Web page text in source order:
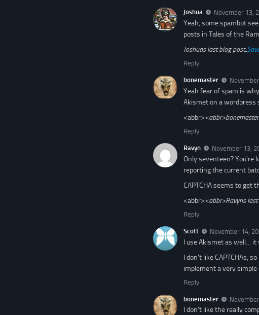
Joshua November 13,
Yeah, some spambot
posts in Tales of the
Joshuas last blog post..
Reply
bonemaster
Yeah fear of spam is
Akismet on a wordpress
<abbr><abbr>
Reply
Ravyn November 13,
Only seventeen? You're
reporting the current
CAPTCHA seems to get
<abbr><abbr>Ravyns
Reply
Scott November 14,
I use Akismet as well… it
I don't like CAPTCHAs,
implement a very
Reply
bonemaster
I don't like the really